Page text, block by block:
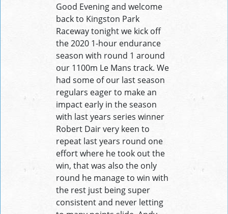
Good Evening and welcome
back to Kingston Park
Raceway tonight we kick off
the 2020 1-hour endurance
season with round 1 around
our 1100m Le Mans track. We
had some of our last season
regulars eager to make an
impact early in the season
with last years series winner
Robert Dair very keen to
repeat last years round one
effort where he took out the
win, that was also the only
round he manage to win with
the rest just being super
consistent and never letting